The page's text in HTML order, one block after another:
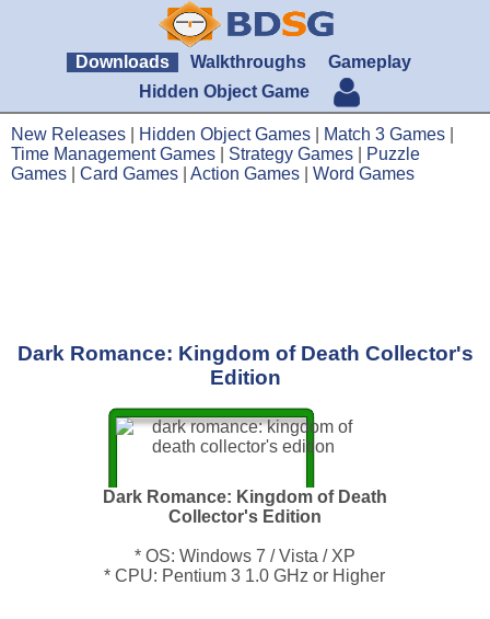
Downloads Walkthroughs
Gameplay
Hidden Object Game
New Releases Hidden Object Games Match 3 Games
Time Management Games
Strategy Games
Puzzle
Games
Card Games Action Games Word Games
Dark Romance: Kingdom of Death Collector's
Edition
Dark Romance: Kingdom of Death
Collector's Edition
* OS: Windows 7 / Vista / XP
* CPU: Pentium 3 1.0 GHz or Higher